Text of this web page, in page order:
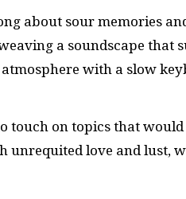
about sour memories
a soundscape that
with a slow
touch on topics that
unrequited love and lust,